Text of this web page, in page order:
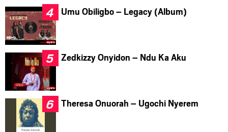
Umu Obiligbo – Legacy (Album)
Zedkizzy Onyidon – Ndu Ka Aku
Theresa Onuorah – Ugochi Nyerem